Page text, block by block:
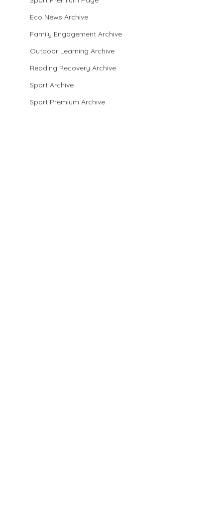
Eco News Archive
Family Engagement Archive
Outdoor Learning Archive
Reading Recovery Archive
Sport Archive
Sport Premium Archive